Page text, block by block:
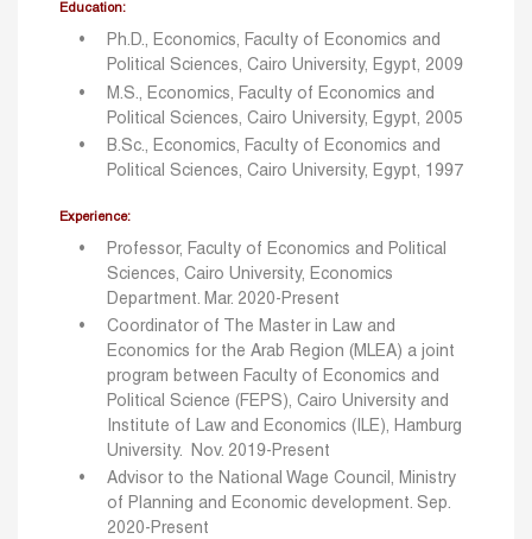
Education:
Ph.D., Economics, Faculty of Economics and
Political Sciences, Cairo University, Egypt, 2009
M.S., Economics, Faculty of Economics and
Political Sciences, Cairo University, Egypt, 2005
B.Sc., Economics, Faculty of Economics and
Political Sciences, Cairo University, Egypt, 1997
Experience:
Professor, Faculty of Economics and Political
Sciences, Cairo University, Economics
Department. Mar. 2020-Present
Coordinator of The Master in Law and
Economics for the Arab Region (MLEA) a joint
program between Faculty of Economics and
Political Science (FEPS), Cairo University and
Institute of Law and
Economics (ILE), Hamburg
University. Nov. 2019-Present
Advisor to the National Wage Council, Ministry
of Planning and Economic development. Sep.
2020-Present